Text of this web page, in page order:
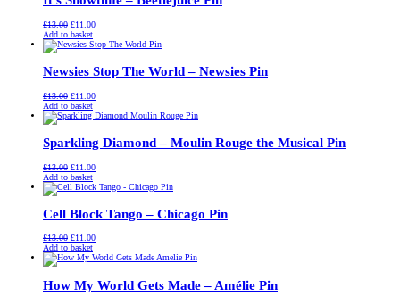
£13.00 Original
price
was:
£11.00Current
is:
Add to basket
Newsies Stop The World – Newsies Pin
£13.00 Original
price
was:
£11.00Current
is:
Add to basket
Sparkling Diamond – Moulin Rouge the Musical Pin
£13.00 Original
price
was:
£11.00Current
is:
Add to basket
Cell Block Tango – Chicago Pin
£13.00 Original
price
was:
£11.00Current
is:
Add to basket
How My World Gets Made – Amélie Pin